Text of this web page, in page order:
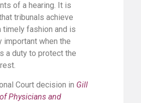
of a hearing. It is
tribunals achieve
timely fashion and is
important when the
a duty to protect the
Court decision in Gill
Physicians and